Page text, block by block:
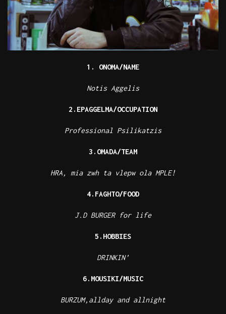
1. ONOMA/NAME
Notis Aggelis
2.EPAGGELMA/OCCUPATION
Professional Psilikatzis
3.OMADA/TEAM
HRA, mia zwh ta vlepw ola MPLE!
4.FAGHTO/FOOD
J.D BURGER for life
5.HOBBIES
DRINKIN’
6.MOUSIKI/MUSIC
BURZUM,allday and allnight